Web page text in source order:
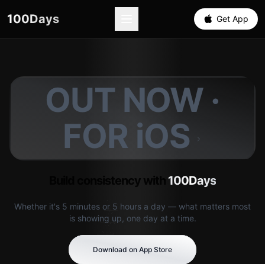
100Days Get App
OUT NOW ·
FOR iOS
Build consistency with 100Days
Whether it's 5 minutes or 5 hours a day — what matters most
is showing up, one day at a time.
Download on App Store